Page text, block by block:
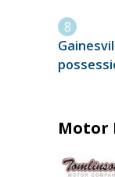
Motor